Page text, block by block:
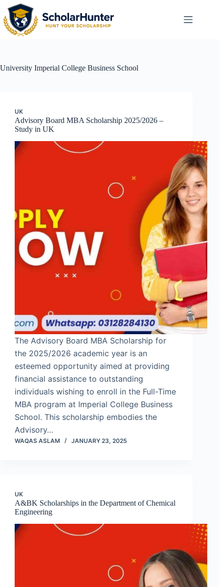
University Imperial College Business School
UK
Advisory Board MBA Scholarship 2025/2026 –
Study in UK
The Advisory Board MBA Scholarship for
the 2025/2026 academic year is an
esteemed opportunity aimed at providing
financial assistance to outstanding
individuals wishing to enroll in the Full-Time
MBA program at Imperial College Business
School. This scholarship embodies the
Advisory…
WAQAS ASLAM JANUARY 23, 2025
UK
A&BK Scholarships in the Department of Chemical
Engineering